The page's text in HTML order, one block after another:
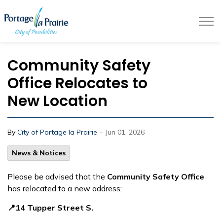
Community Safety
Office Relocates to
New Location
By City of Portage la Prairie - Jun 01, 2026
News & Notices
Please be advised that the Community Safety Office
has relocated to a new address:
📍14 Tupper Street S.